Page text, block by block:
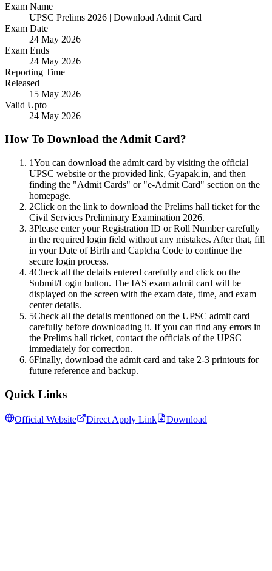
Exam Name
UPSC Prelims 2026 | Download Admit Card
Exam Date
24 May 2026
Exam Ends
24 May 2026
Reporting Time
Released
15 May 2026
Valid Upto
24 May 2026
How To Download the Admit Card?
1You can download the admit card by visiting the official
UPSC website or the provided link, Gyapak.in, and then
finding the "Admit Cards" or "e-Admit Card" section on the
homepage.
2Click on the link to download the Prelims hall ticket for the
Civil Services Preliminary Examination 2026.
3Please enter your Registration ID or Roll Number carefully
in the required login field without any mistakes. After that, fill
in your Date of Birth and Captcha Code to continue the
secure login process.
4Check all the details entered carefully and click on the
Submit/Login button. The IAS exam admit card will be
displayed on the screen with the exam date, time, and exam
center details.
5Check all the details mentioned on the UPSC admit card
carefully before downloading it. If you can find any errors in
the Prelims hall ticket, contact the officials of the UPSC
immediately for correction.
6Finally, download the admit card and take 2-3 printouts for
future reference and backup.
Quick Links
Official Website Direct Apply Link Download